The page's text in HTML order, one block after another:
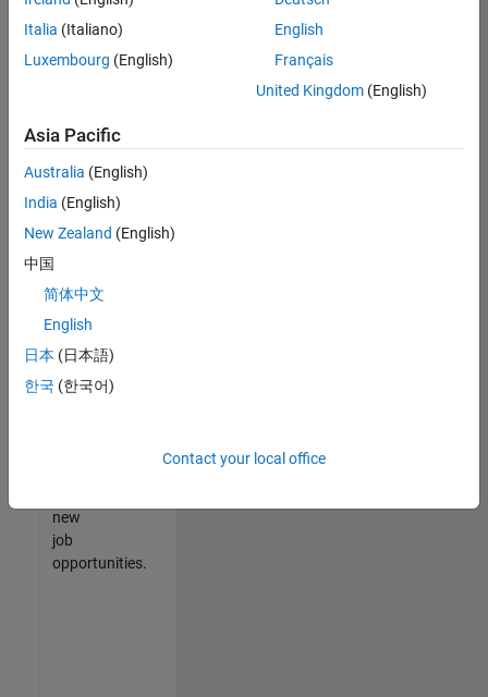
all
jobs.
still
don’t
find
any
that
match
your
join
our
Talent
new
job
opportunities.
Italia (Italiano)
Luxembourg (English)
English
Français
United Kingdom(English)
Asia Pacific
Australia (English)
India (English)
New Zealand (English)
中国
简体中文
English
日本 (日本語)
한국 (한국어)
Contact your local office